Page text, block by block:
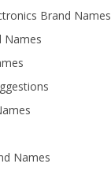
Brand Names
Names
Names